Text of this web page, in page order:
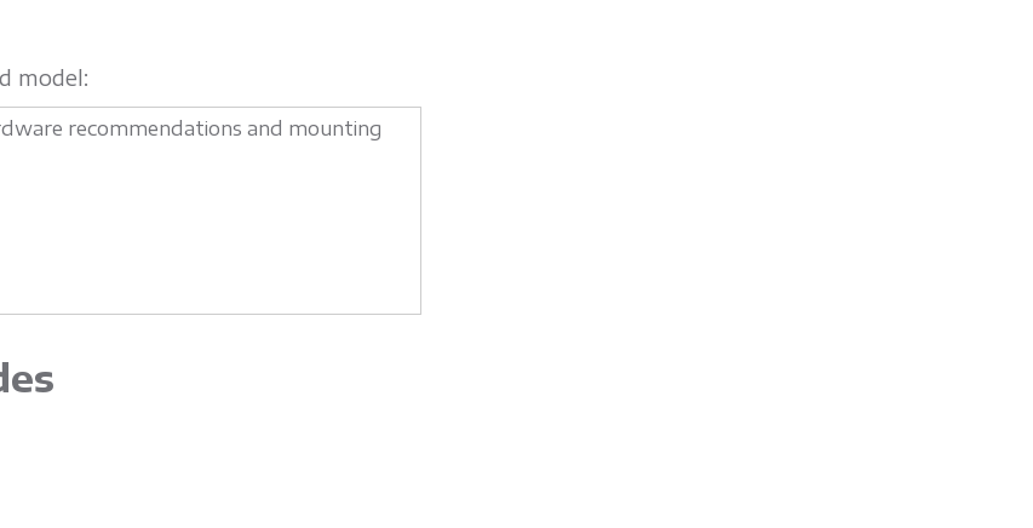
model:
recommendations and mounting